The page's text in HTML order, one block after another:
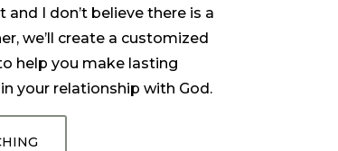
I don’t believe there is a
we’ll create a customized
help you make lasting
your relationship with God.